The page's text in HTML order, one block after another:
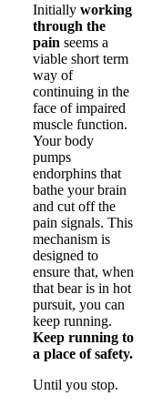
Initially working
through the
pain seems a
viable short term
way of
continuing in the
face of impaired
muscle function.
Your body
pumps
endorphins that
bathe your brain
and cut off the
pain signals. This
mechanism is
designed to
ensure that, when
that bear is in hot
pursuit, you can
keep running.
Keep running to
a place of safety.
Until you stop.